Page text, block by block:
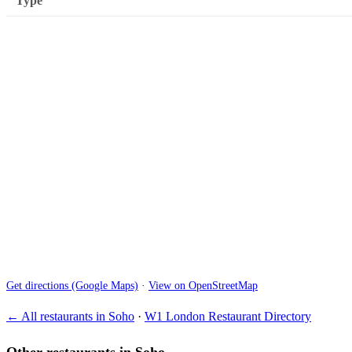
Get directions (Google Maps) · View on OpenStreetMap
← All restaurants in Soho · W1 London Restaurant Directory